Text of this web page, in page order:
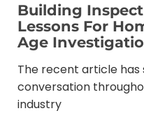
Building
Lessons For
Age
The recent article
conversation
industry